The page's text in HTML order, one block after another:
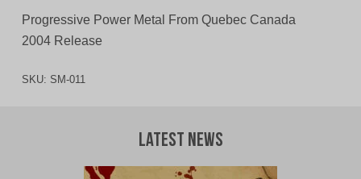
Progressive Power Metal From Quebec Canada
2004 Release
SKU: SM-011
Latest News